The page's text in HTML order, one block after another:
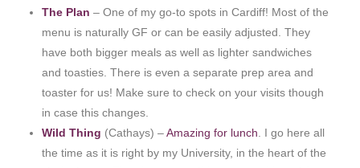
The Plan – One of my go-to spots in Cardiff! Most of the
menu is naturally GF or can be easily adjusted. They
have both bigger meals as well as lighter sandwiches
and toasties. There is even a separate prep area and
toaster for us! Make sure to check on your visits though
in case this changes.
Wild Thing (Cathays) –Amazing for lunch. I go here all
the time as it is right by my University, in the heart of the